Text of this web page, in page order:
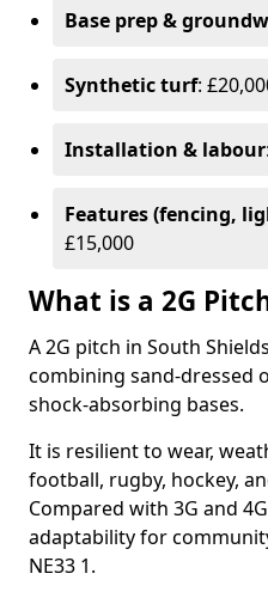
Base prep &
Synthetic turf:
Installation & labour
Features (fencing,
£15,000
What is a 2G
A 2G pitch in South
combining sand-dressed
shock-absorbing bases.
It is resilient to wear,
football, rugby, hockey,
Compared with 3G and
adaptability for
NE33 1.